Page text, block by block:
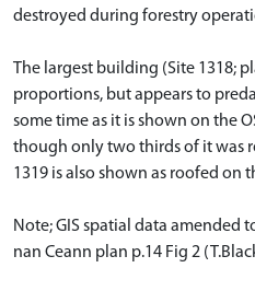
destroyed during forestry
The largest building (Site 1318;
proportions, but appears to
some time as it is shown on the
though only two thirds of it was
1319 is also shown as roofed on
Note; GIS spatial data amended
nan Ceann plan p.14 Fig 2